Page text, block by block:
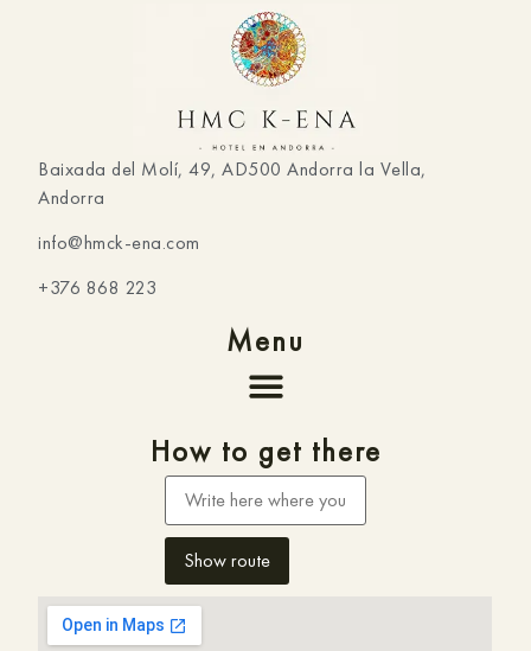
Baixada del Molí, 49, AD500 Andorra la Vella,
Andorra
info@hmck-ena.com
+376 868 223
Menu
How to get there